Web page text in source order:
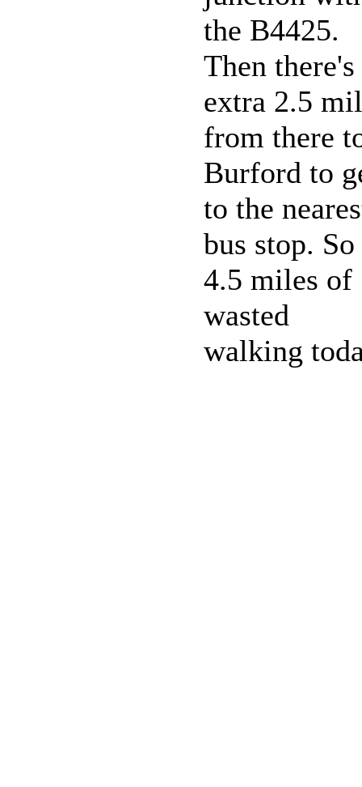
the B4425.
Then there's
extra 2.5
from there
Burford to
to the
bus stop. So
4.5 miles of
wasted
walking